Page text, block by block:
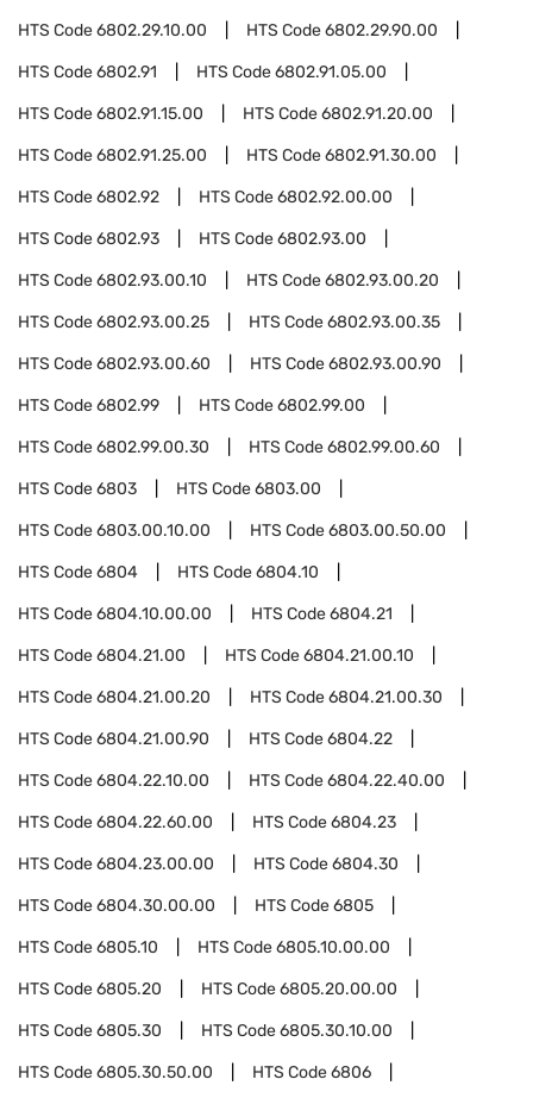
HTS Code6802.29.10.00 HTS Code6802.29.90.00
HTS Code6802.91 HTS Code6802.91.05.00
HTS Code6802.91.15.00 HTS Code6802.91.20.00
HTS Code6802.91.25.00 HTS Code6802.91.30.00
HTS Code6802.92 HTS Code6802.92.00.00
HTS Code6802.93 HTS Code6802.93.00
HTS Code6802.93.00.10 HTS Code6802.93.00.20
HTS Code6802.93.00.25 HTS Code6802.93.00.35
HTS Code6802.93.00.60 HTS Code6802.93.00.90
HTS Code6802.99 HTS Code6802.99.00
HTS Code6802.99.00.30 HTS Code6802.99.00.60
HTS Code6803 HTS Code6803.00
HTS Code6803.00.10.00 HTS Code6803.00.50.00
HTS Code6804 HTS Code6804.10
HTS Code6804.10.00.00 HTS Code6804.21
HTS Code6804.21.00 HTS Code6804.21.00.10
HTS Code6804.21.00.20 HTS Code6804.21.00.30
HTS Code6804.21.00.90 HTS Code6804.22
HTS Code6804.22.10.00 HTS Code6804.22.40.00
HTS Code6804.22.60.00 HTS Code6804.23
HTS Code6804.23.00.00 HTS Code6804.30
HTS Code6804.30.00.00 HTS Code6805
HTS Code6805.10 HTS Code6805.10.00.00
HTS Code6805.20 HTS Code6805.20.00.00
HTS Code6805.30 HTS Code6805.30.10.00
HTS Code6805.30.50.00 HTS Code6806